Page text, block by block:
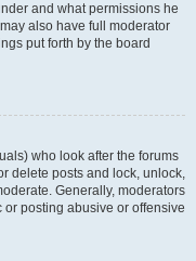
and what permissions he
also have full moderator
put forth by the board
who look after the forums
delete posts and lock, unlock,
Generally, moderators
posting abusive or offensive